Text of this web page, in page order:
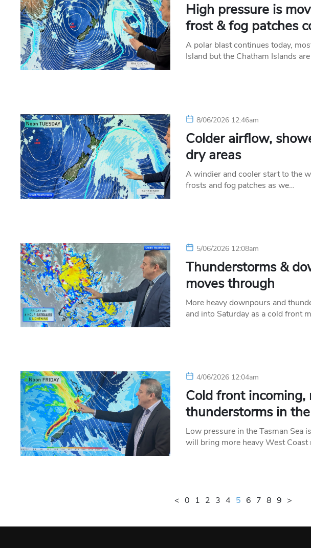
High pressure is
frost & fog patches
A polar blast continues today,
Island but the Chatham Islands
8/06/2026 12:46am
Colder airflow,
dry areas
A windier and cooler start to the
frosts and fog patches as we…
5/06/2026 12:08am
Thunderstorms &
moves through
More heavy downpours and
and into Saturday as a cold front
4/06/2026 12:04am
Cold front incoming,
thunderstorms in
Low pressure in the Tasman Sea
will bring more heavy West Coast
< 0 1 2 3 4 5 6 7 8 9 >